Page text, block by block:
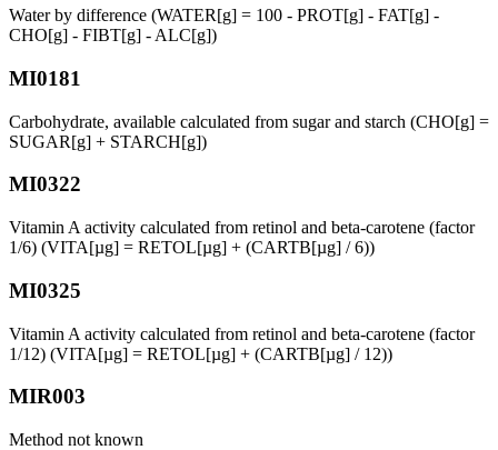
Water by difference (WATER[g] = 100 - PROT[g] - FAT[g] -
CHO[g] - FIBT[g] - ALC[g])
MI0181
Carbohydrate, available calculated from sugar and starch (CHO[g] =
SUGAR[g] + STARCH[g])
MI0322
Vitamin A activity calculated from retinol and beta-carotene (factor
1/6) (VITA[µg] = RETOL[µg] + (CARTB[µg] / 6))
MI0325
Vitamin A activity calculated from retinol and beta-carotene (factor
1/12) (VITA[µg] = RETOL[µg] + (CARTB[µg] / 12))
MIR003
Method not known